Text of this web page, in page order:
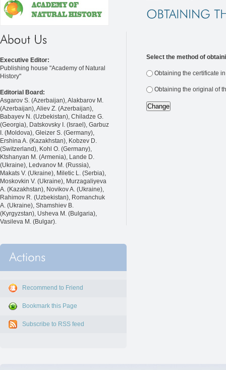
Executive Editor:
Publishing house "Academy of Natural
History"
Editorial Board:
Asgarov S. (Azerbaijan), Alakbarov M.
(Azerbaijan), Aliev Z. (Azerbaijan),
Babayev N. (Uzbekistan), Chiladze G.
(Georgia), Datskovsky I. (Israel), Garbuz
I. (Moldova), Gleizer S. (Germany),
Ershina A. (Kazakhstan), Kobzev D.
(Switzerland), Kohl O. (Germany),
Ktshanyan M. (Armenia), Lande D.
(Ukraine), Ledvanov M. (Russia),
Makats V. (Ukraine), Miletic L. (Serbia),
Moskovkin V. (Ukraine), Murzagaliyeva
A. (Kazakhstan), Novikov A. (Ukraine),
Rahimov R. (Uzbekistan), Romanchuk
A. (Ukraine), Shamshiev B.
(Kyrgyzstan), Usheva M. (Bulgaria),
Vasileva M. (Bulgar).
Recommend to Friend
Bookmark this Page
Subscribe to RSS feed
Select the method of
Obtaining the certificate
Obtaining the original of